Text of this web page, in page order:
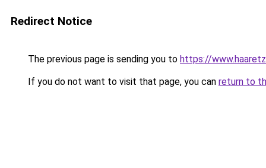
Redirect Notice
The previous page is sending you to https://
If you do not want to visit that page, you can return to